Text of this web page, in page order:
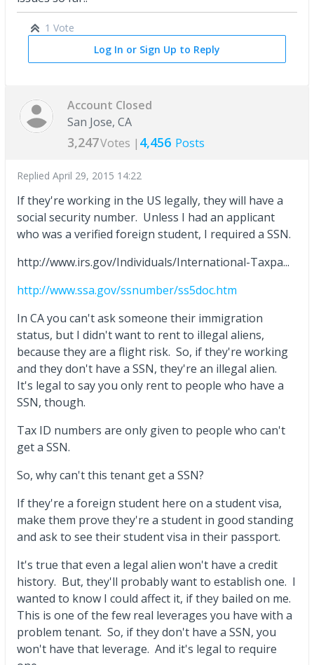
1 Vote
Log In or Sign Up to Reply
Account Closed
San Jose, CA
3,247Votes | 4,456 Posts
Replied April 29, 2015 14:22
If they're working in the US legally, they will have a
social security number. Unless I had an applicant
who was a verified foreign student, I required a SSN.
http://www.irs.gov/Individuals/International-Taxpa...
http://www.ssa.gov/ssnumber/ss5doc.htm
In CA you can't ask someone their immigration
status, but I didn't want to rent to illegal aliens,
because they are a flight risk. So, if they're working
and they don't have a SSN, they're an illegal alien.
It's legal to say you only rent to people who have a
SSN, though.
Tax ID numbers are only given to people who can't
get a SSN.
So, why can't this tenant get a SSN?
If they're a foreign student here on a student visa,
make them prove they're a student in good standing
and ask to see their student visa in their passport.
It's true that even a legal alien won't have a credit
history. But, they'll probably want to establish one. I
wanted to know I could affect it, if they bailed on me.
This is one of the few real leverages you have with a
problem tenant. So, if they don't have a SSN, you
won't have that leverage. And it's legal to require